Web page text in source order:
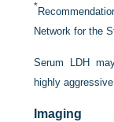
*
Network for the
Serum LDH
highly
Imaging